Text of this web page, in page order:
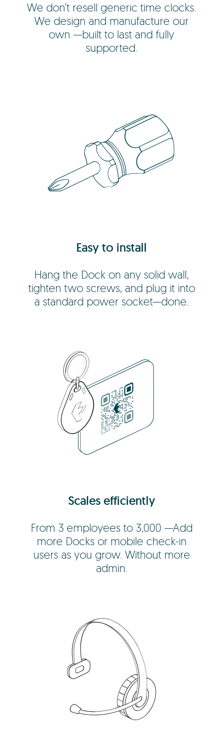
We don’t resell generic time clocks.
We design and manufacture our
own —built to last and fully
supported.
Easy to install
Hang the Dock on any solid wall,
tighten two screws, and plug it into
a standard power socket—done.
Scales efficiently
From 3 employees to 3,000 —Add
more Docks or mobile check-in
users as you grow. Without more
admin.